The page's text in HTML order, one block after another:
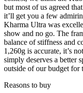
but most of us agreed
it’ll get you a few
Kharma Ultra was
show and no go. The
balance of stiffness and
1,260g is accurate, it’s
simply deserves a better
outside of our budget for
Reasons to buy